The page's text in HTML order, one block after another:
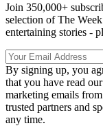
Join 350,000+
selection of The
entertaining stories -
By signing up, you
that you have read our
marketing emails
trusted partners and
any time.